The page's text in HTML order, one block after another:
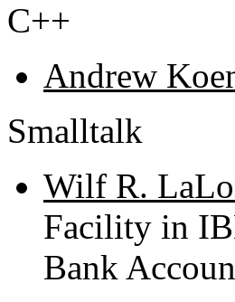
C++
Andrew
Smalltalk
Wilf R.
Facility in
Bank